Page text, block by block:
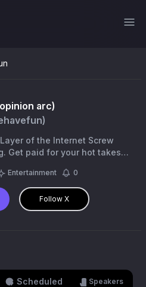
arc)
)
of the Internet Screw
Get paid for your hot takes
Entertainment 0
Follow X
Scheduled Speakers